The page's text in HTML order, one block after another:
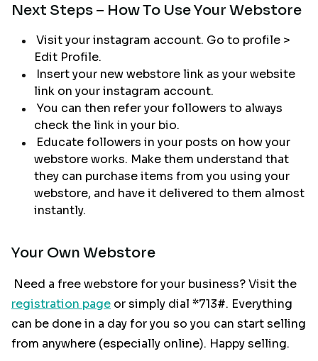
Next Steps – How To Use Your Webstore
Visit your instagram account. Go to profile >
Edit Profile.
Insert your new webstore link as your website
link on your instagram account.
You can then refer your followers to always
check the link in your bio.
Educate followers in your posts on how your
webstore works. Make them understand that
they can purchase items from you using your
webstore, and have it delivered to them almost
instantly.
Your Own Webstore
Need a free webstore for your business? Visit the
registration page or simply dial *713#. Everything
can be done in a day for you so you can start selling
from anywhere (especially online). Happy selling.